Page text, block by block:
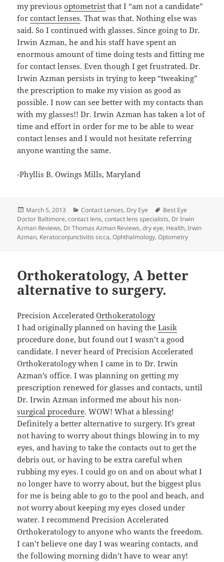
my previousoptometrist that I “am not a candidate”
forcontact lenses. That was that. Nothing else was
said. So I continued with glasses. Since going to Dr.
Irwin Azman, he and his staff have spent an
enormous amount of time doing tests and fitting me
for contact lenses. Even though I get frustrated. Dr.
Irwin Azman persists in trying to keep “tweaking”
the prescription to make my vision as good as
possible. I now can see better with my contacts than
with my glasses!! Dr. Irwin Azman has taken a lot of
time and effort in order for me to be able to wear
contact lenses and I would not hesitate referring
anyone wanting the same.
-Phyllis B. Owings Mills, Maryland
Posted
on
March 5, 2013 Categories
Contact Lenses, Dry Eye Tags
Best Eye
Doctor Baltimore,contact lens,contact lens specialists, Dr Irwin
Azman Reviews, Dr Thomas Azman Reviews,dry eye, Health,Irwin
Azman, Keratoconjunctivitis sicca,Ophthalmology,Optometry
Orthokeratology, A better
alternative to surgery.
Precision AcceleratedOrthokeratology
I had originally planned on having theLasik
procedure done, but found out I wasn’t a good
candidate. I never heard of Precision Accelerated
Orthokeratology when I came in to Dr. Irwin
Azman’s office. I was planning on getting my
prescription renewed for glasses and contacts, until
Dr. Irwin Azman informed me about his non-
surgical procedure. WOW! What a blessing!
Definitely a better alternative to surgery. It’s great
not having to worry about things blowing in to my
eyes, and having to take the contacts out to get the
debris out, or having to be extra careful when
rubbing my eyes. I could go on and on about what I
no longer have to worry about, but the biggest plus
for me is being able to go to the pool and beach, and
not worry about keeping my eyes closed under
water. I recommend Precision Accelerated
Orthokeratology to anyone who wants the freedom.
I can’t believe one day I was wearing contacts, and
the following morning didn’t have to wear any!